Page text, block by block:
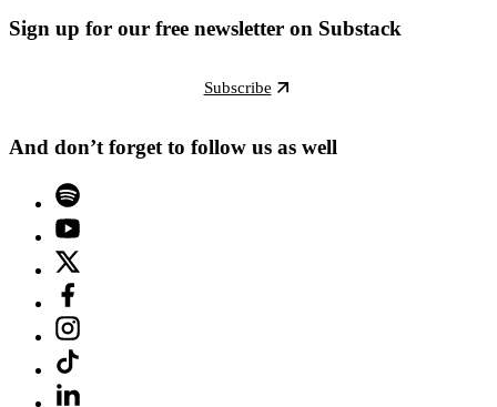
Sign up for our free newsletter on Substack
Subscribe
And don’t forget to follow us as well